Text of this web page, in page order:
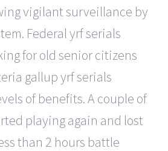
vigilant surveillance by
Federal yrf serials
for old senior citizens
gallup yrf serials
of benefits. A couple of
playing again and lost
than 2 hours battle